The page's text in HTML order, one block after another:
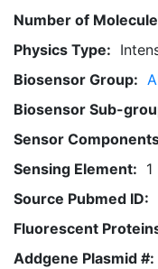
Number of
Physics Type:
Biosensor Group:
Biosensor Sub-
Sensor
Sensing Element: 1
Source Pubmed ID:
Fluorescent
Addgene Plasmid #: